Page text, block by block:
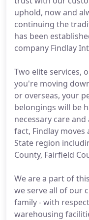
uphold, now and
continuing the
has been
company Findlay
Two elite services,
you're moving
or overseas, your
belongings will be
necessary care
fact, Findlay moves
State region
County, Fairfield
We are a part of
we serve all of our
family - with
warehousing